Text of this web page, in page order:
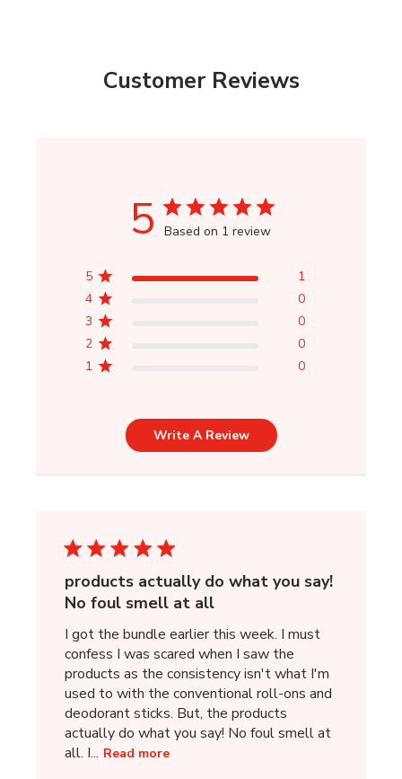
Customer Reviews
5 Based on 1 review
5
1
4
0
3
0
2
0
1
0
Write A Review
products actually do what you say!
No foul smell at all
I got the bundle earlier this week. I must
confess I was scared when I saw the
products as the consistency isn't what I'm
used to with the conventional roll-ons and
deodorant sticks. But, the products
actually do what you say! No foul smell at
all. I... Read more